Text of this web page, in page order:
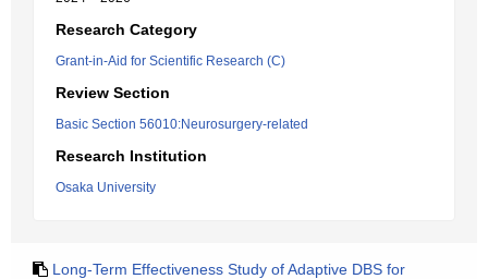
Research Category
Grant-in-Aid for Scientific Research (C)
Review Section
Basic Section 56010:Neurosurgery-related
Research Institution
Osaka University
Long-Term Effectiveness Study of Adaptive DBS for